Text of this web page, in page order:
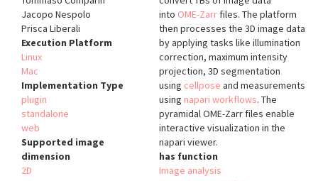
Jacopo Nespolo
Prisca Liberali
Execution Platform
Linux
Mac
Implementation Type
plugin
standalone
web
Supported image
dimension
2D
into OME-Zarr files. The platform
then processes the 3D image data
by applying tasks like illumination
correction, maximum intensity
projection, 3D segmentation
using cellpose and measurements
using napari workflows. The
pyramidal OME-Zarr files enable
interactive visualization in the
napari viewer.
has function
Image analysis